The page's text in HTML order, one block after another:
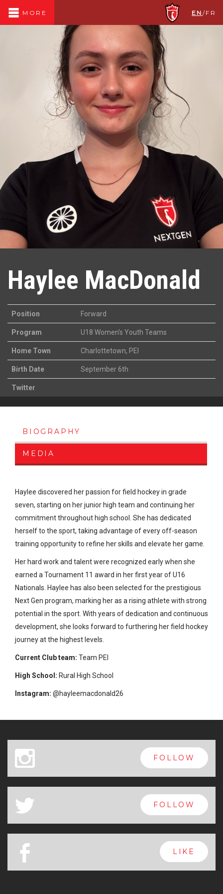
MORE EN /FR
Haylee MacDonald
Position Forward
Program U18 Women's Youth Teams
Home Town Charlottetown, PEI
Birth Date September 6th
Twitter
BIOGRAPHY
MEDIA
Haylee discovered her passion for field hockey in grade
seven, starting on her junior high team and continuing her
commitment throughout high school. She has dedicated
herself to the sport, taking advantage of every off-season
training opportunity to refine her skills and elevate her game.
Her hard work and talent were recognized early when she
earned a Tournament 11 award in her first year of U16
Nationals. Haylee has also been selected for the prestigious
Next Gen program, marking her as a rising athlete with strong
potential in the sport. With years of dedication and continuous
development, she looks forward to furthering her field hockey
journey at the highest levels.
Current Club team: Team PEI
High School: Rural High School
Instagram: @hayleemacdonald26
x FOLLOW
a FOLLOW
b LIKE